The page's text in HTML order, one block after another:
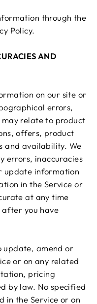
through the
Policy.
AND
on our site or
errors,
may relate to product
offers, product
and availability. We
errors, inaccuracies
update information
in the Service or
at any time
you have
update, amend or
or on any related
pricing
by law. No specified
in the Service or on